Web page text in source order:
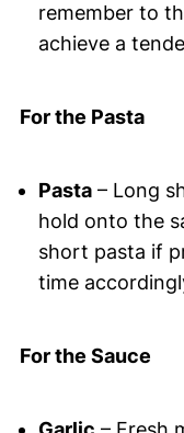
remember to
achieve a
For the Pasta
Pasta– Long
hold onto the
short pasta if
time
For the Sauce